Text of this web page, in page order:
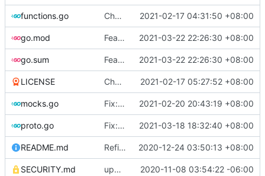
functions.go Chore: change module name ( #677)
2021-02-17 04:31:50 +08:00
go.mod Feat: update lucas-clemente/quic-go to v0.20.0 ( 2021-03-22 22:26:30 +08:00
go.sum Feat: update lucas-clemente/quic-go to v0.20.0 ( 2021-03-22 22:26:30 +08:00
LICENSE Chore: update LICENSE year ( #680)
2021-02-17 05:27:52 +08:00
mocks.go Fix: go generate command for Go v1.16 ( 2021-02-20 20:43:19 +08:00
proto.go Fix: vprotogen loop dependency ( #797
2021-03-18 18:32:40 +08:00
README.md Refine: readme packaging badge 2020-12-24 03:50:13 +08:00
SECURITY.md update security policy with renewed GPG pubkey 2020-11-08 03:54:22 -06:00